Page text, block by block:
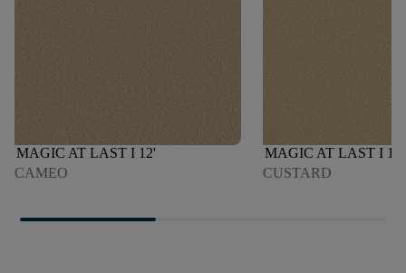
MAGIC AT LAST I 12'
CAMEO
MAGIC AT LAST I 12'
CUSTARD